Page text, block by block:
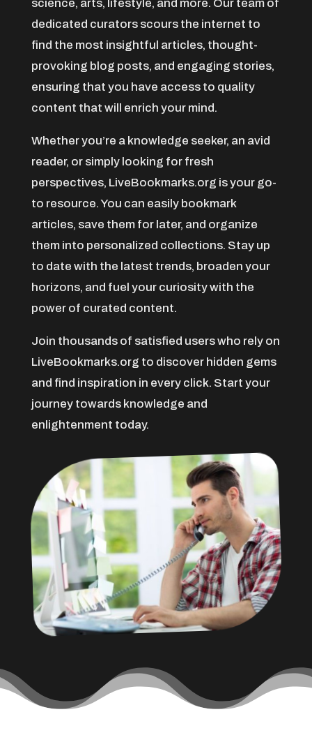
Agriculture & Farming
Air compressor repair service
Air Conditioning and Heating
Air Conditioning Contractor
Air Conditioning Repair Service
Air Distribution
Air Duct Cleaning Service
Aircraft rental service
Airport shuttle service
Alcohol Manufacturer
Alliance Pest Control
Ambulance service
Amusement Center
Antique Store
Apartment Building
Apartment Complex
Apartment Rental
Apartment Rental Agency
Apartments For Rent
Appliance repair service
Appliance Store
Aquarium Shop
science, arts, lifestyle, and more. Our team of
dedicated curators scours the internet to
find the most insightful articles, thought-
provoking blog posts, and engaging stories,
ensuring that you have access to quality
content that will enrich your mind.
Whether you’re a knowledge seeker, an avid
reader, or simply looking for fresh
perspectives, LiveBookmarks.org is your go-
to resource. You can easily bookmark
articles, save them for later, and organize
them into personalized collections. Stay up
to date with the latest trends, broaden your
horizons, and fuel your curiosity with the
power of curated content.
Join thousands of satisfied users who rely on
LiveBookmarks.org to discover hidden gems
and find inspiration in every click. Start your
journey towards knowledge and
enlightenment today.